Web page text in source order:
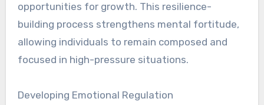
opportunities for growth. This resilience-
building process strengthens mental fortitude,
allowing individuals to remain composed and
focused in high-pressure situations.
Developing Emotional Regulation